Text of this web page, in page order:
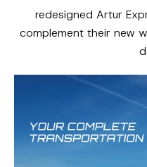
redesigned Artur
complement their new